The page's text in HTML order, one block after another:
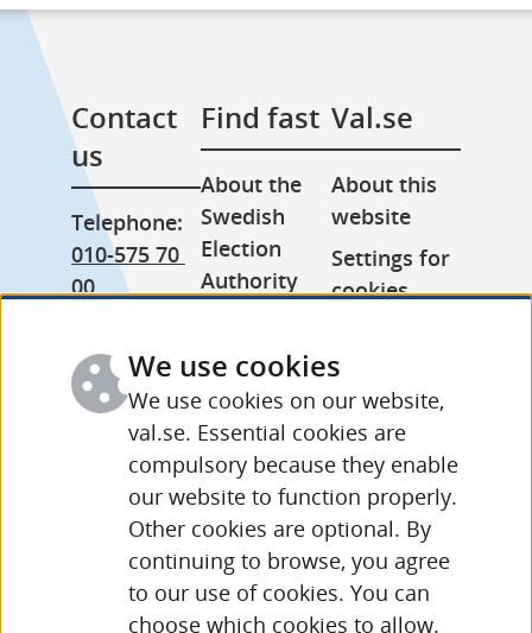
Contact
us
Telephone:
010-575 70
00
abroad:
+46 (0) 8-758
contact
details and
opening
hours
Find fast
About the
Swedish
Election
Authority
Other
languages
Val.se
About this
website
Settings for
cookies
of personal
data
We use cookies
We use cookies on our website,
val.se. Essential cookies are
compulsory because they enable
our website to function properly.
Other cookies are optional. By
continuing to browse, you agree
to our use of cookies. You can
choose which cookies to allow.